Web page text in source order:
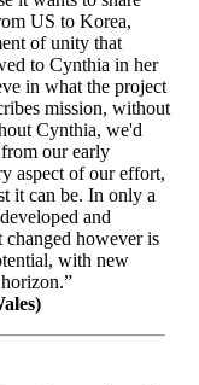
US to Korea,
of unity that
to Cynthia in her
in what the project
mission, without
Cynthia, we'd
our early
aspect of our effort,
it can be. In only a
and
however is
with new